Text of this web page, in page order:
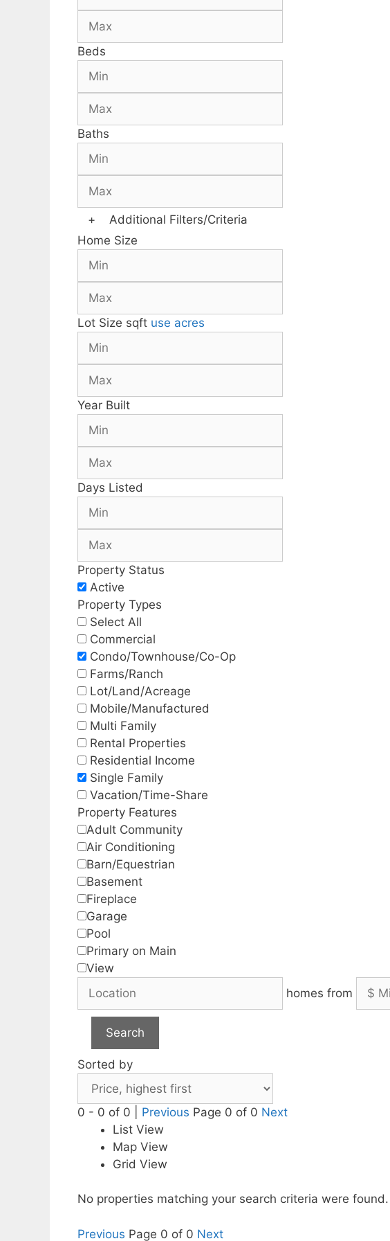
Beds
Baths
+
Additional Filters/Criteria
Home Size
Lot Size sqft use acres
Year Built
Days Listed
Property Status
Active
Property Types
Select All
Commercial
Condo/Townhouse/Co-Op
Farms/Ranch
Lot/Land/Acreage
Mobile/Manufactured
Multi Family
Rental Properties
Residential Income
Single Family
Vacation/Time-Share
Property Features
Adult Community
Air Conditioning
Barn/Equestrian
Basement
Fireplace
Garage
Pool
Primary on Main
View
homes from
Search
Sorted by
0 - 0 of 0 | Previous Page 0 of 0 Next
List View
Map View
Grid View
No properties matching your search criteria were found.
Previous Page 0 of 0 Next